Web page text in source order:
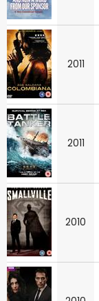
2011
2011
2010